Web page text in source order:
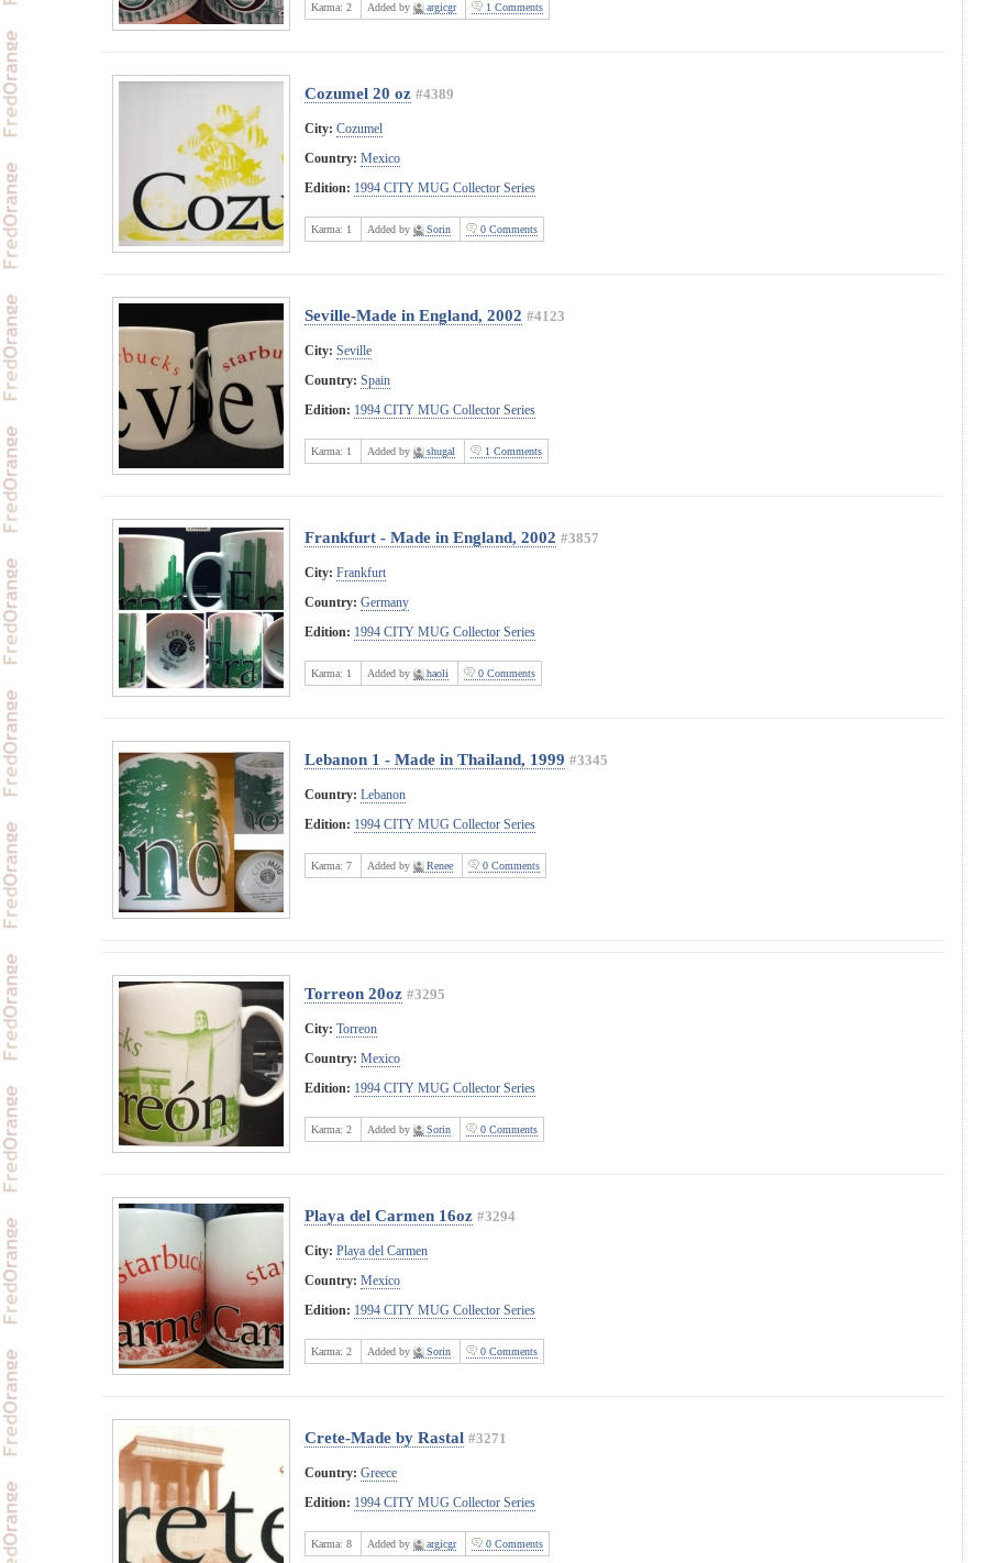
Karma: 2 Added by argicgr 1 Comments
Cozumel 20 oz #4389
City: Cozumel
Country: Mexico
Edition: 1994 CITY MUG Collector Series
Karma: 1 Added by Sorin 0 Comments
Seville-Made in England, 2002 #4123
City: Seville
Country: Spain
Edition: 1994 CITY MUG Collector Series
Karma: 1 Added by shugal 1 Comments
Frankfurt - Made in England, 2002 #3857
City: Frankfurt
Country: Germany
Edition: 1994 CITY MUG Collector Series
Karma: 1 Added by haoli 0 Comments
Lebanon 1 - Made in Thailand, 1999 #3345
Country: Lebanon
Edition: 1994 CITY MUG Collector Series
Karma: 7 Added by Renee 0 Comments
Torreon 20oz #3295
City: Torreon
Country: Mexico
Edition: 1994 CITY MUG Collector Series
Karma: 2 Added by Sorin 0 Comments
Playa del Carmen 16oz #3294
City: Playa del Carmen
Country: Mexico
Edition: 1994 CITY MUG Collector Series
Karma: 2 Added by Sorin 0 Comments
Crete-Made by Rastal #3271
Country: Greece
Edition: 1994 CITY MUG Collector Series
Karma: 8 Added by argicgr 0 Comments